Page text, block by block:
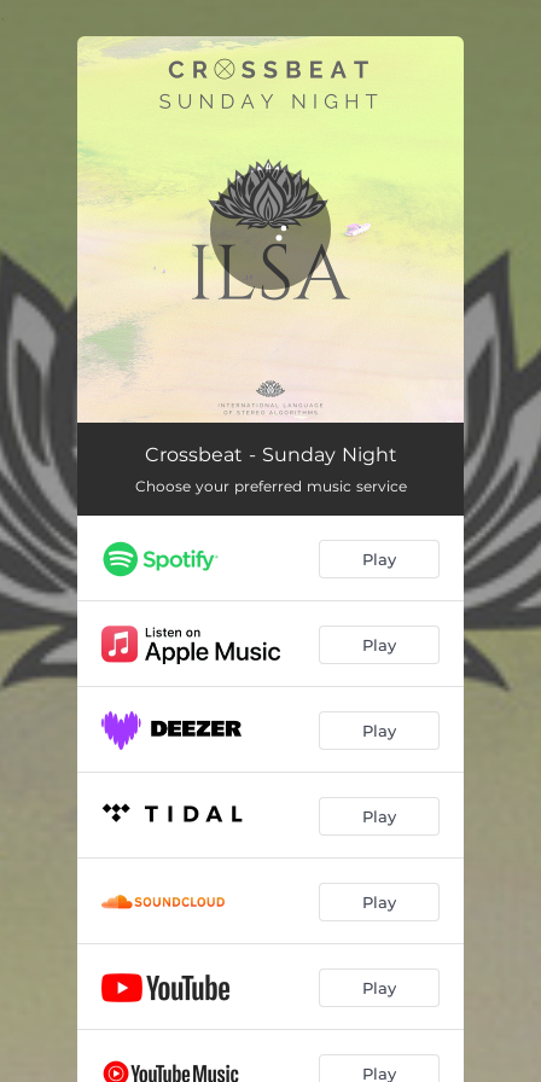
You're all set!
Crossbeat - Sunday Night
Choose your preferred music service
Play
Play
Play
Play
Play
Play
Play